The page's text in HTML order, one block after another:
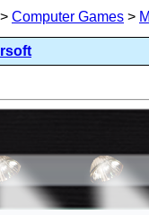
> Computer Games >